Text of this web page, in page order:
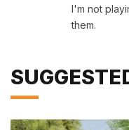
I'm not
them.